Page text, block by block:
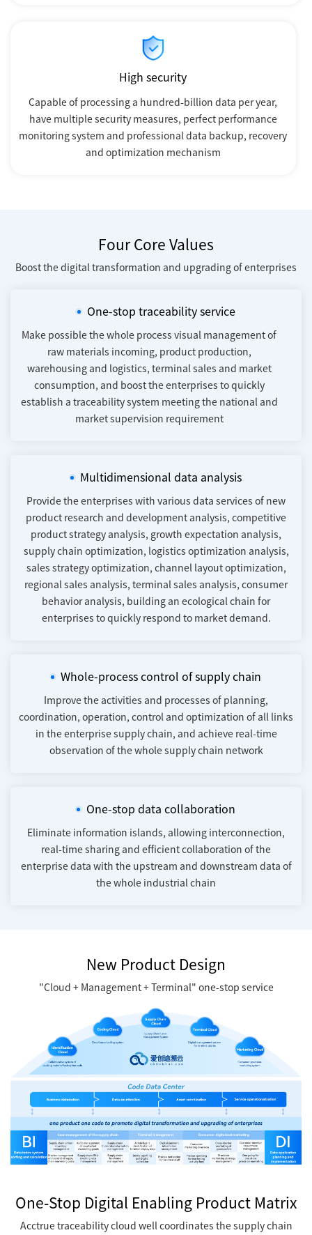
High security
Capable of processing a hundred-billion data per year,
have multiple security measures, perfect performance
monitoring system and professional data backup, recovery
and optimization mechanism
Four Core Values
Boost the digital transformation and upgrading of enterprises
One-stop traceability service
Make possible the whole process visual management of
raw materials incoming, product production,
warehousing and logistics, terminal sales and market
consumption, and boost the enterprises to quickly
establish a traceability system meeting the national and
market supervision requirement
Multidimensional data analysis
Provide the enterprises with various data services of new
product research and development analysis, competitive
product strategy analysis, growth expectation analysis,
supply chain optimization, logistics optimization analysis,
sales strategy optimization, channel layout optimization,
regional sales analysis, terminal sales analysis, consumer
behavior analysis, building an ecological chain for
enterprises to quickly respond to market demand.
Whole-process control of supply chain
Improve the activities and processes of planning,
coordination, operation, control and optimization of all links
in the enterprise supply chain, and achieve real-time
observation of the whole supply chain network
One-stop data collaboration
Eliminate information islands, allowing interconnection,
real-time sharing and efficient collaboration of the
enterprise data with the upstream and downstream data of
the whole industrial chain
New Product Design
"Cloud + Management + Terminal" one-stop service
One-Stop Digital Enabling Product Matrix
Acctrue traceability cloud well coordinates the supply chain